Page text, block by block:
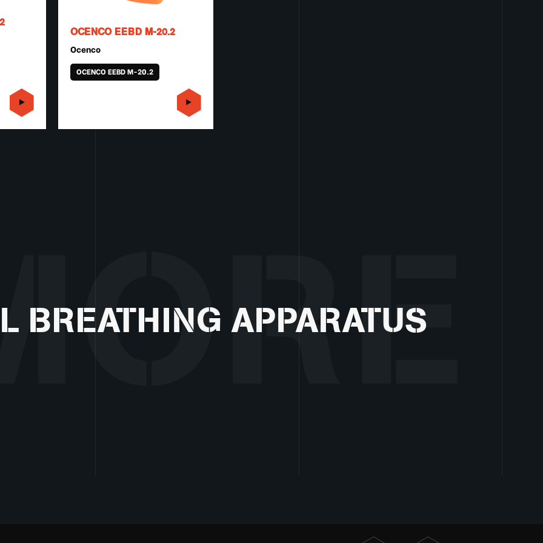
OCENCO EEBD M-20.2
Ocenco
OCENCO EEBD M-20.2
BREATHING APPARATUS